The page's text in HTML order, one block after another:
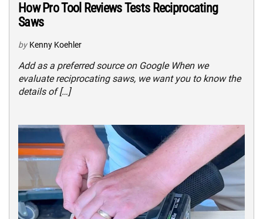
How Pro Tool Reviews Tests Reciprocating
Saws
by Kenny Koehler
Add as a preferred source on Google When we
evaluate reciprocating saws, we want you to know the
details of […]